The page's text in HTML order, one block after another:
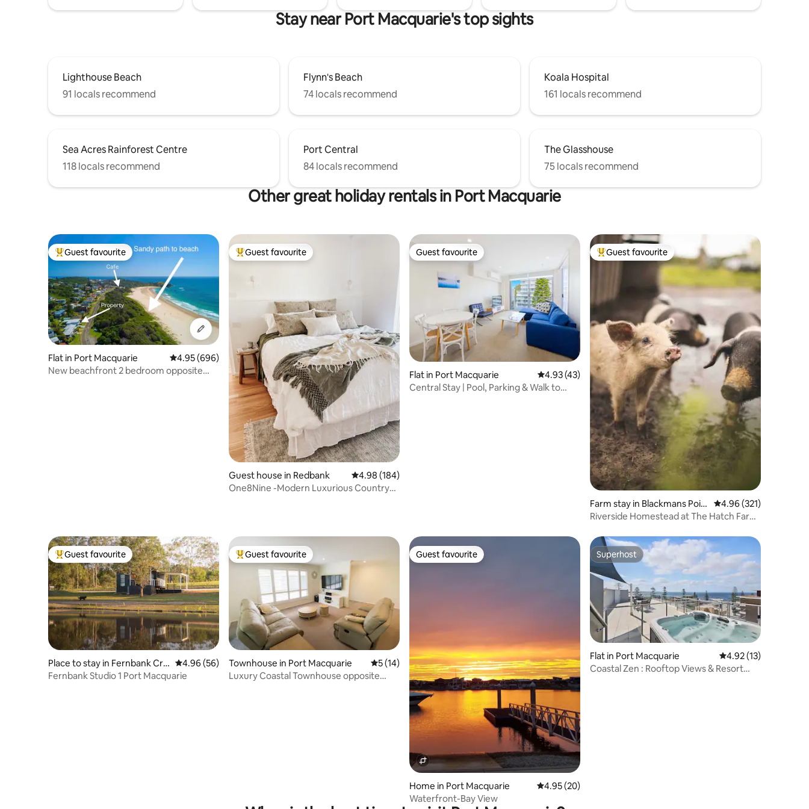
Stay near Port Macquarie's top sights
Lighthouse Beach
91 locals recommend
Flynn's Beach
74 locals recommend
Koala Hospital
161 locals recommend
Sea Acres Rainforest Centre
118 locals recommend
Port Central
84 locals recommend
The Glasshouse
75 locals recommend
Other great holiday rentals in Port Macquarie
Top guest favourite
Guest favourite
Flat in Port Macquarie 4.95 out of 5 average rating, 696 reviews
4.95 (696)
New beachfront 2 bedroom opposite
Top guest favourite
Guest favourite
Guest house in Redbank 4.98 out of 5 average rating, 184 reviews
4.98 (184)
One8Nine -Modern Luxurious Country
Guest favourite
Guest favourite
Flat in Port Macquarie 4.93 out of 5 average rating, 43 reviews
4.93 (43)
Central Stay | Pool, Parking & Walk to
Top guest favourite
Guest favourite
Farm stay in Blackmans Poin
t
4.96 out of 5 average
4.96 (321)
Riverside Homestead at The Hatch Farm
Top guest favourite
Guest favourite
Place to stay in Fernbank Cre
ek
4.96 out of 5 average rating, 56 reviews
4.96 (56)
Fernbank Studio 1 Port Macquarie
Top guest favourite
Guest favourite
Townhouse in Port Macquarie 5 out of 5 average rating, 14 reviews
5 (14)
Luxury Coastal Townhouse opposite
Guest favourite
Guest favourite
Home in Port Macquarie 4.95 out of 5 average rating, 20 reviews
4.95 (20)
Waterfront-Bay View
Superhost
Superhost
Flat in Port Macquarie 4.92 out of 5
4.92 (13)
Coastal Zen : Rooftop Views & Resort